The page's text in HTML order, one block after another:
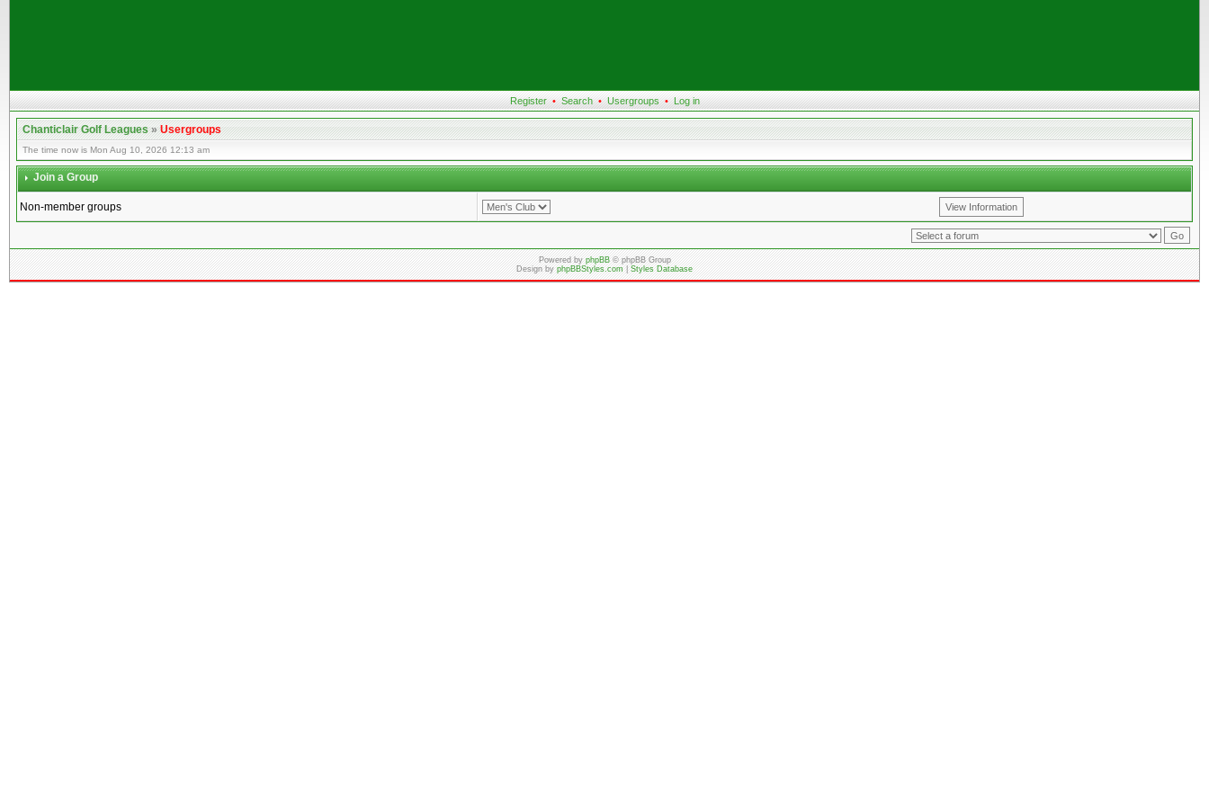
Register • Search • Usergroups • Log in
Chanticlair Golf Leagues»Usergroups
The time now is Mon Aug 10, 2026 12:13 am
Join a Group
Non-member groups
Powered byphpBB© phpBB Group
Design byphpBBStyles.com|Styles Database